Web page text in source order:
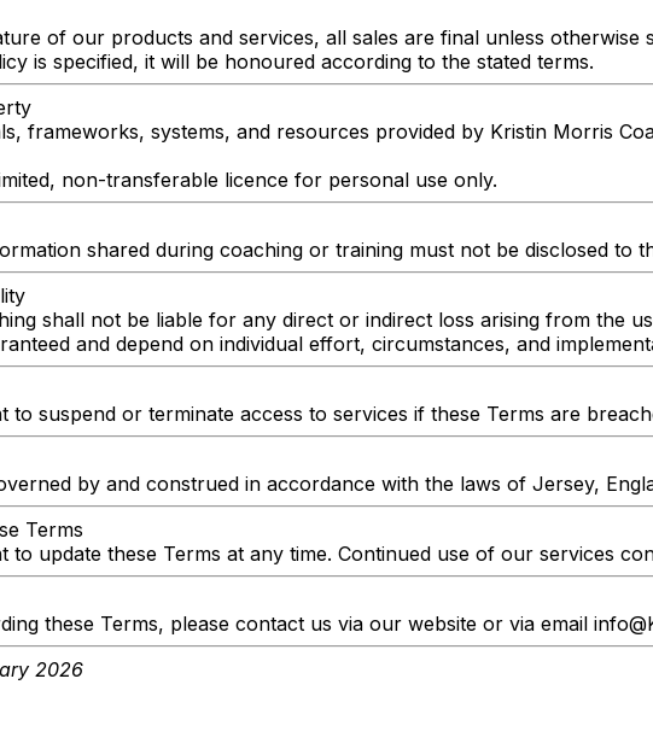
of our products and services, all sales are final unless otherwise
is specified, it will be honoured according to the stated terms.
frameworks, systems, and resources provided by Kristin Morris
non-transferable licence for personal use only.
shared during coaching or training must not be disclosed to
shall not be liable for any direct or indirect loss arising from the
and depend on individual effort, circumstances, and
to suspend or terminate access to services if these Terms are
by and construed in accordance with the laws of Jersey,
Terms
to update these Terms at any time. Continued use of our services
these Terms, please contact us via our website or via email
2026